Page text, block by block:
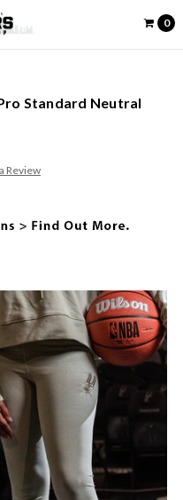
0
Standard Neutral
Review